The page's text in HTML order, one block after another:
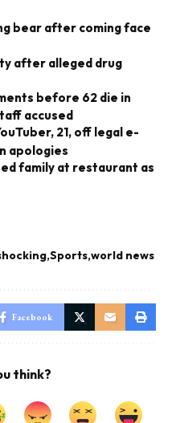
bear after coming face
after alleged drug
before 62 die in
accused
21, off legal e-
apologies
family at restaurant as
Sports world news
Facebook
think?